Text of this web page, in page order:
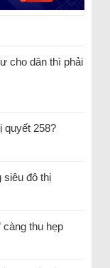
cho dân thì phải
quyết 258?
siêu đô thị
càng thu hẹp